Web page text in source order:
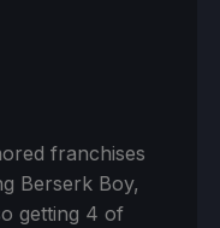
franchises
Berserk Boy,
getting 4 of